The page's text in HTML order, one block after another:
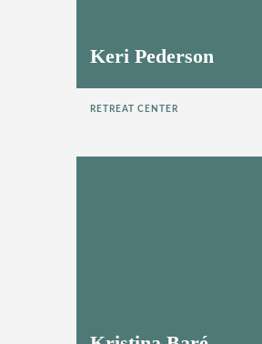
Keri Pederson
RETREAT CENTER